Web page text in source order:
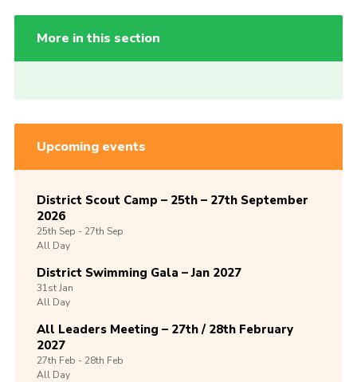
More in this section
Upcoming events
District Scout Camp – 25th – 27th September
2026
25th Sep -27th Sep
All Day
District Swimming Gala – Jan 2027
31stJan
All Day
All Leaders Meeting – 27th / 28th February
2027
27th Feb -28th Feb
All Day